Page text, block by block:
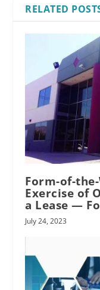
RELATED
Form-of-
Exercise of
a Lease —
July 24, 2023